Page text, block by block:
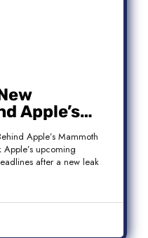
Apple’s
18 Pro
Apple’s Mammoth
Apple’s upcoming
after a new leak